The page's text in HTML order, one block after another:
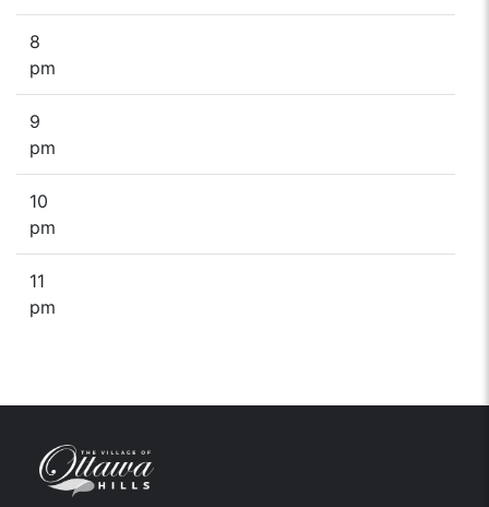
8
pm
9
pm
10
pm
11
pm